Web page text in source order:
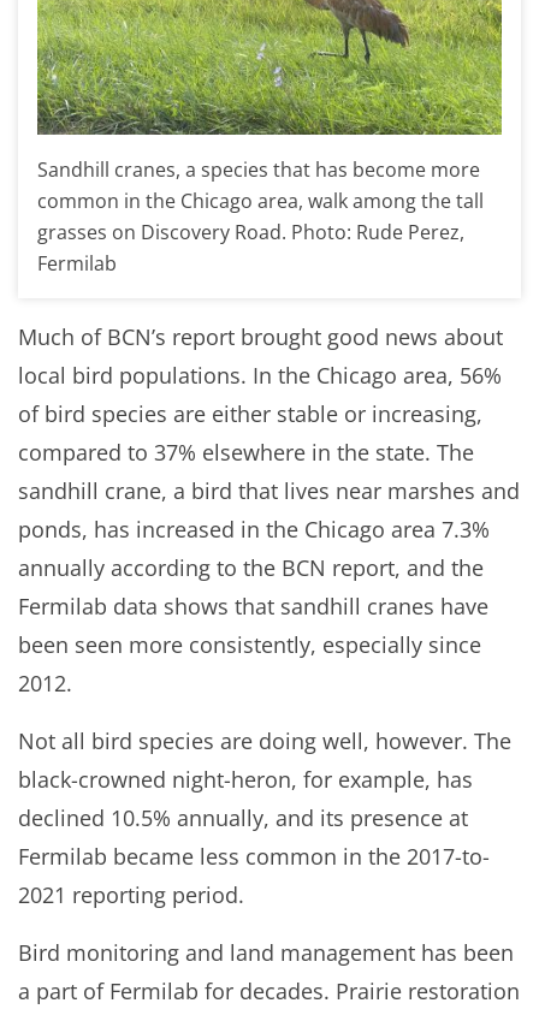
Sandhill cranes, a species that has become more
common in the Chicago area, walk among the tall
grasses on Discovery Road. Photo: Rude Perez,
Fermilab
Much of BCN’s report brought good news about
local bird populations. In the Chicago area, 56%
of bird species are either stable or increasing,
compared to 37% elsewhere in the state. The
sandhill crane, a bird that lives near marshes and
ponds, has increased in the Chicago area 7.3%
annually according to the BCN report, and the
Fermilab data shows that sandhill cranes have
been seen more consistently, especially since
2012.
Not all bird species are doing well, however. The
black-crowned night-heron, for example, has
declined 10.5% annually, and its presence at
Fermilab became less common in the 2017-to-
2021 reporting period.
Bird monitoring and land management has been
a part of Fermilab for decades. Prairie restoration